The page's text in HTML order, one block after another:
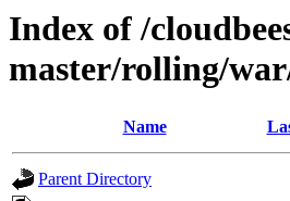
Index of /
master/rolling/
Name
Parent Directory